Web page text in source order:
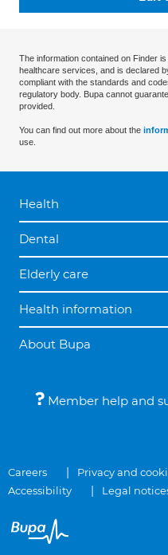
The information contained on Finder
healthcare services, and is declared
compliant with the standards and
regulatory body. Bupa cannot
provided.
You can find out more about the
use.
Health
Dental
Elderly care
Health information
About Bupa
Member help and
Careers Privacy and
Accessibility
Legal